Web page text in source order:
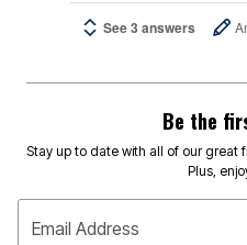
See 3 answers
Be the
Stay up to date with all of our great
Plus,
Email Address